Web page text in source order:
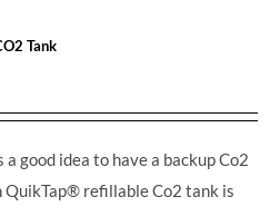
Tank
a good idea to have a backup Co2
QuikTap® refillable Co2 tank is